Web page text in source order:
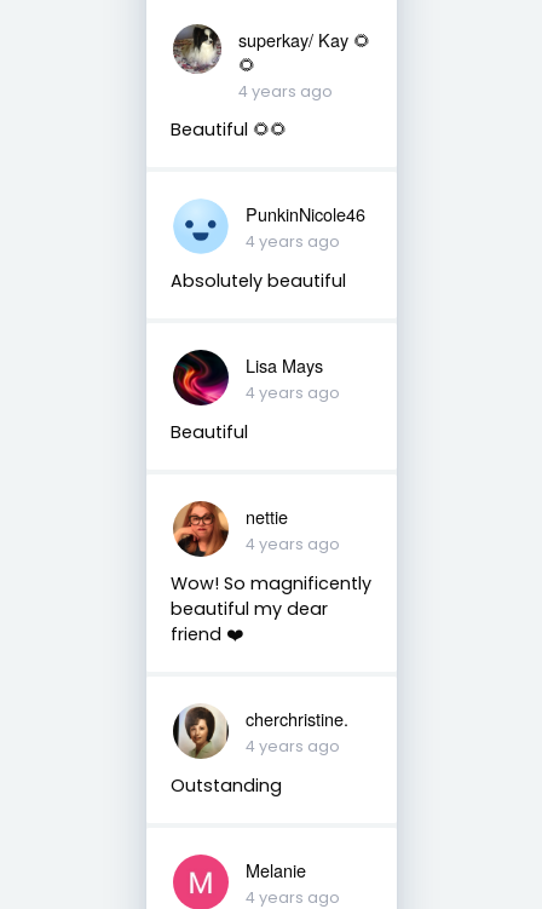
superkay/ Kay 🌻
🌻
4 years ago
Beautiful 🌻🌻
PunkinNicole46
4 years ago
Absolutely beautiful
Lisa Mays
4 years ago
Beautiful
nettie
4 years ago
Wow! So magnificently
beautiful my dear
friend ❤️
cherchristine.
4 years ago
Outstanding
Melanie
4 years ago